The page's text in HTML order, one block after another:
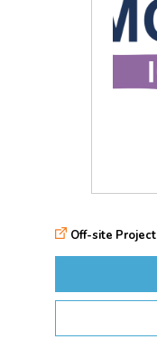
Off-site Project